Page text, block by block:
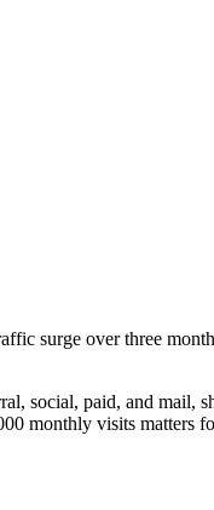
surge over three
social, paid, and
monthly visits matters